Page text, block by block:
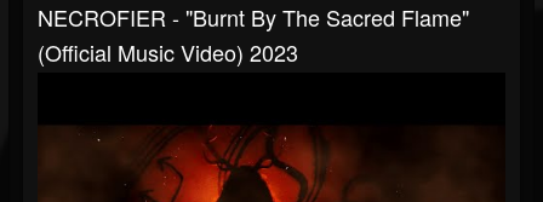
NECROFIER - "Burnt By The Sacred Flame"
(Official Music Video) 2023